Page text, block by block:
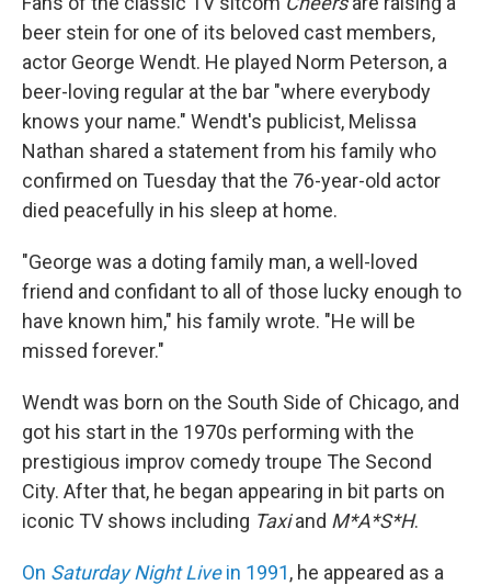
beer stein for one of its beloved cast members,
actor George Wendt. He played Norm Peterson, a
beer-loving regular at the bar "where everybody
knows your name." Wendt's publicist, Melissa
Nathan shared a statement from his family who
confirmed on Tuesday that the 76-year-old actor
died peacefully in his sleep at home.
"George was a doting family man, a well-loved
friend and confidant to all of those lucky enough to
have known him," his family wrote. "He will be
missed forever."
Wendt was born on the South Side of Chicago, and
got his start in the 1970s performing with the
prestigious improv comedy troupe The Second
City. After that, he began appearing in bit parts on
iconic TV shows including Taxiand M*A*S*H.
On Saturday Night Livein 1991, he appeared as a